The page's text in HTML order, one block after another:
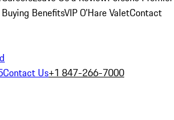
BenefitsVIP O’Hare ValetContact
Contact Us+1 847-266-7000